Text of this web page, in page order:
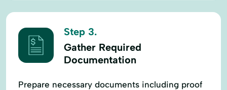
Step 3.
Gather Required
Documentation
Prepare necessary documents including proof